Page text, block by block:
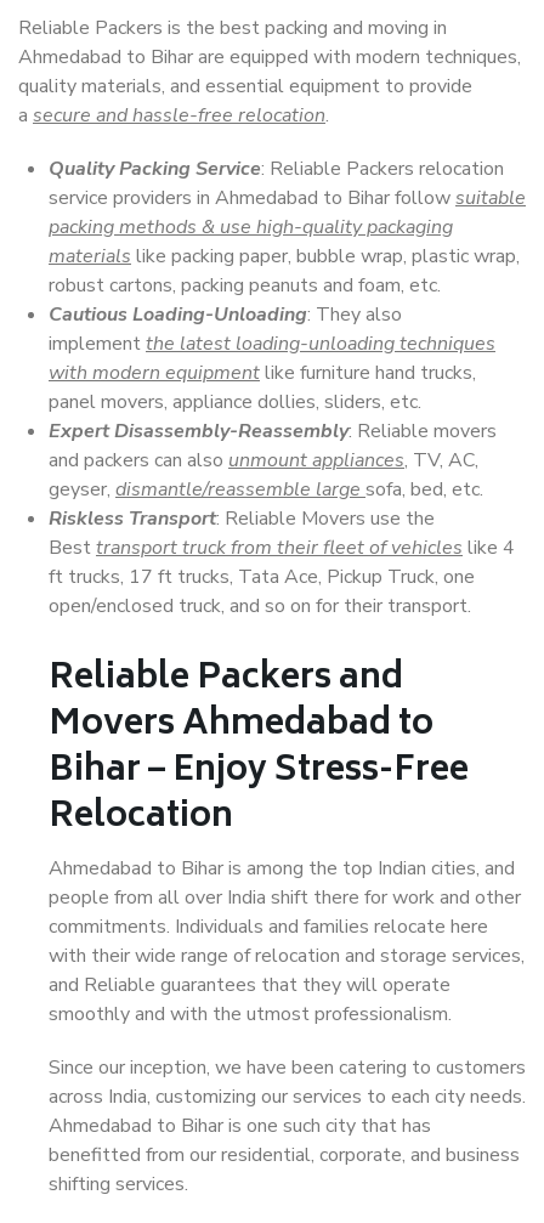
Reliable Packers is the best packing and moving in
Ahmedabad to Bihar are equipped with modern techniques,
quality materials, and essential equipment to provide
a secure and hassle-free relocation.
Quality Packing Service: Reliable Packers relocation
service providers in Ahmedabad to Bihar followsuitable
packing methods & use high-quality packaging
materials like packing paper, bubble wrap, plastic wrap,
robust cartons, packing peanuts and foam, etc.
Cautious Loading-Unloading: They also
implementthe latest loading-unloading techniques
with modern equipmentlike furniture hand trucks,
panel movers, appliance dollies, sliders, etc.
Expert Disassembly-Reassembly: Reliable movers
and packers can also unmount appliances, TV, AC,
geyser, dismantle/reassemble large sofa, bed, etc.
Riskless Transport: Reliable Movers use the
Besttransport truck from their fleet of vehicles like 4
ft trucks, 17 ft trucks, Tata Ace, Pickup Truck, one
open/enclosed truck, and so on for their transport.
Reliable Packers and
Movers Ahmedabad to
Bihar – Enjoy Stress-Free
Relocation
Ahmedabad to Bihar is among the top Indian cities, and
people from all over India shift there for work and other
commitments. Individuals and families relocate here
with their wide range of relocation and storage services,
and Reliable guarantees that they will operate
smoothly and with the utmost professionalism.
Since our inception, we have been catering to customers
across India, customizing our services to each city needs.
Ahmedabad to Bihar is one such city that has
benefitted from our residential, corporate, and business
shifting services.